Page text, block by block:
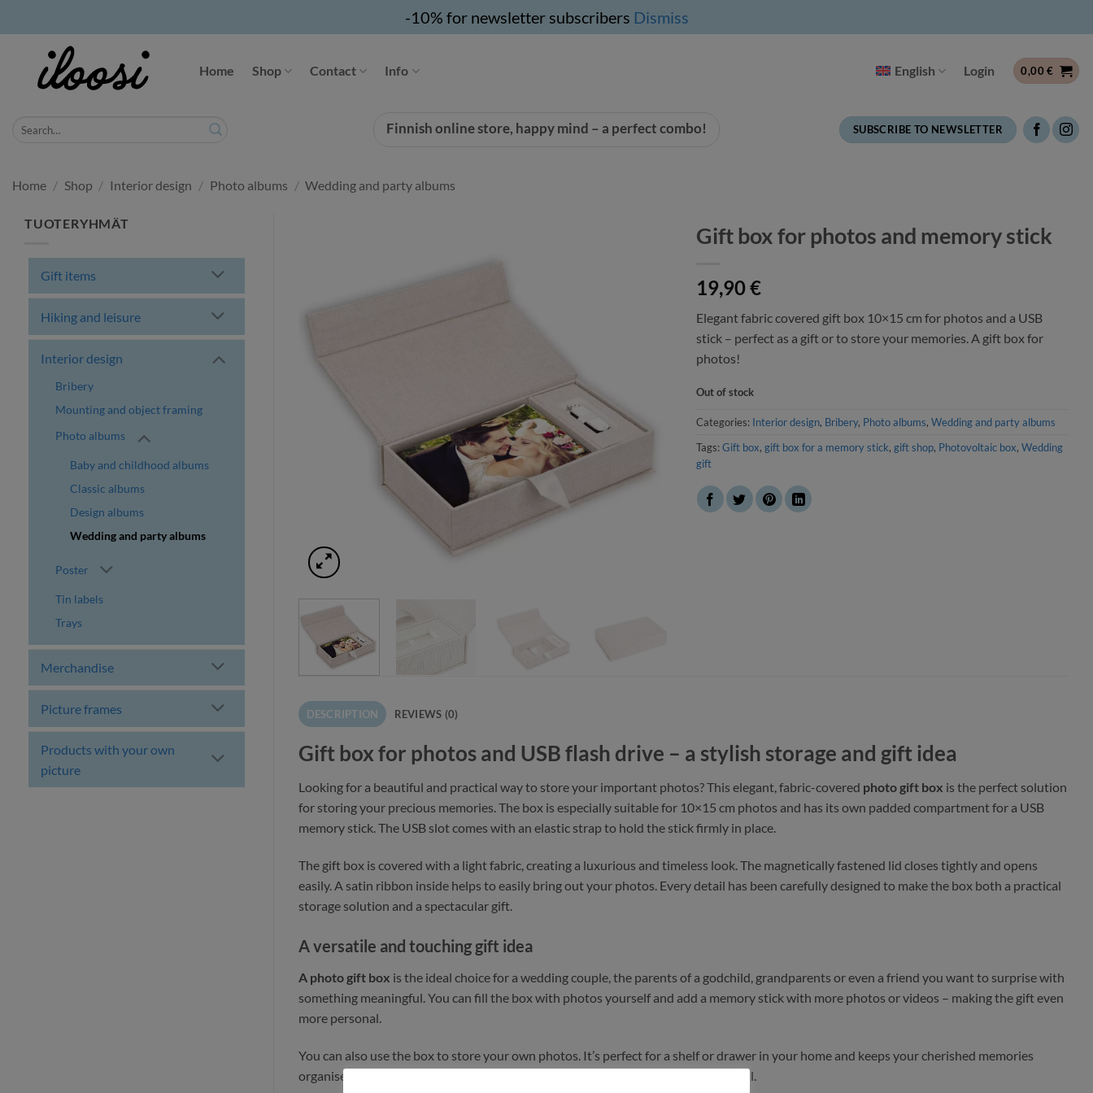
-10% for newsletter subscribers Dismiss
content
Home Shop Contact Info English Login 0,00€
Finnish online store, happy mind – a perfect combo! SUBSCRIBE TO NEWSLETTER
Home / Shop / Interior design / Photo albums / Wedding and party albums
TUOTERYHMÄT
Gift items
Hiking and leisure
Interior design
Bribery
Mounting and object framing
Photo albums
Baby and childhood albums
Classic albums
Design albums
Wedding and party albums
Poster
Tin labels
Trays
Merchandise
Picture frames
Products with your own
picture
Gift box for photos and memory stick
19,90€
Elegant fabric covered gift box 10×15 cm for photos and a USB
stick – perfect as a gift or to store your memories. A gift box for
photos!
Out of stock
Categories: Interior design, Bribery, Photo albums, Wedding and party albums
Tags:Gift box, gift box for a memory stick, gift shop, Photovoltaic box, Wedding
gift
DESCRIPTION REVIEWS (0)
Gift box for photos and USB flash drive – a stylish storage and gift idea
Looking for a beautiful and practical way to store your important photos? This elegant, fabric-covered photo gift box is the perfect solution
for storing your precious memories. The box is especially suitable for 10×15 cm photos and has its own padded compartment for a USB
memory stick. The USB slot comes with an elastic strap to hold the stick firmly in place.
The gift box is covered with a light fabric, creating a luxurious and timeless look. The magnetically fastened lid closes tightly and opens
easily. A satin ribbon inside helps to easily bring out your photos. Every detail has been carefully designed to make the box both a practical
storage solution and a spectacular gift.
A versatile and touching gift idea
A photo gift box is the ideal choice for a wedding couple, the parents of a godchild, grandparents or even a friend you want to surprise with
something meaningful. You can fill the box with photos yourself and add a memory stick with more photos or videos – making the gift even
more personal.
You can also use the box to store your own photos. It’s perfect for a shelf or drawer in your home and keeps your cherished memories
organised. This gift box not only protects its contents, but makes storage beautiful.